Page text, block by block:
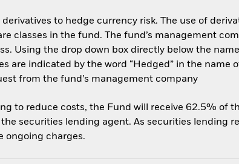
to hedge currency risk. The use of
classes in the fund. The fund’s management
Using the drop down box directly below the
are indicated by the word “Hedged” in the name
from the fund’s management company
to reduce costs, the Fund will receive 62.5% of
securities lending agent. As securities lending
ongoing charges.